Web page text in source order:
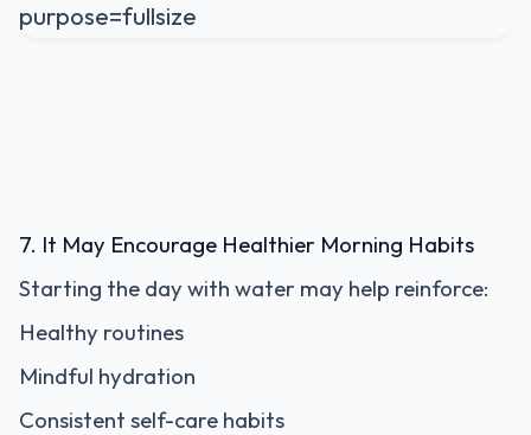
7. It May Encourage Healthier Morning Habits
Starting the day with water may help reinforce:
Healthy routines
Mindful hydration
Consistent self-care habits